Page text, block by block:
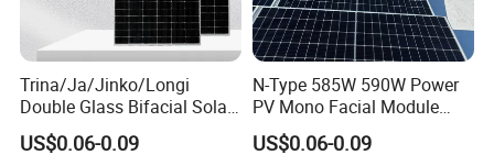
Trina/Ja/Jinko/Longi
Double Glass Bifacial Solar
Panel PV Modules 580W
550W 650W 700W
US$0.06-0.09
N-Type 585W 590W Power
PV Mono Facial Module
580W Jinko Solar Panel
US$0.06-0.09